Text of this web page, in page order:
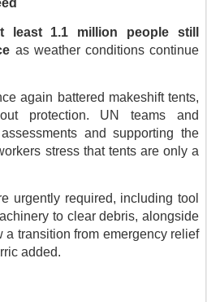
least 1.1 million people still
as weather conditions continue
again battered makeshift tents,
protection. UN teams and
and supporting the
stress that tents are only a
urgently required, including tool
to clear debris, alongside
transition from emergency relief
added.